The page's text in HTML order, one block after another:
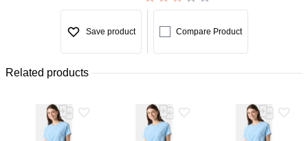
Save product Compare Product
Related products